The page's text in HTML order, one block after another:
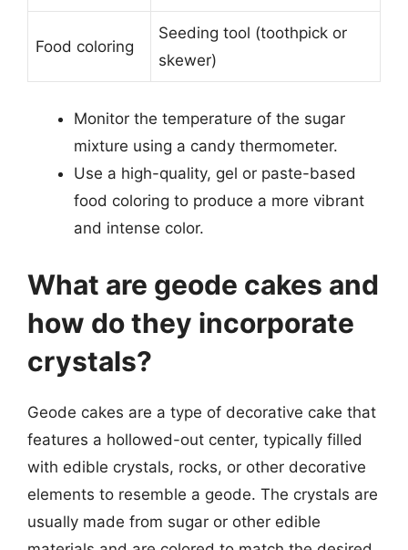
Food coloring
Seeding tool (toothpick or
skewer)
Monitor the temperature of the sugar
mixture using a candy thermometer.
Use a high-quality, gel or paste-based
food coloring to produce a more vibrant
and intense color.
What are geode cakes and
how do they incorporate
crystals?
Geode cakes are a type of decorative cake that
features a hollowed-out center, typically filled
with edible crystals, rocks, or other decorative
elements to resemble a geode. The crystals are
usually made from sugar or other edible